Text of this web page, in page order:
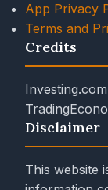
App Privacy
Terms and
Credits
Investing.com
Disclaimer
This website